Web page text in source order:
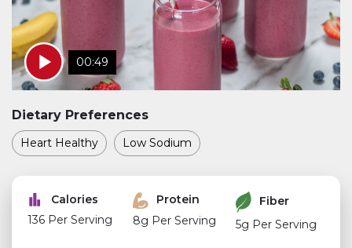
00:49
Dietary Preferences
Heart Healthy Low Sodium
Calories
136 Per Serving
Protein
8g Per Serving
Fiber
5g Per Serving